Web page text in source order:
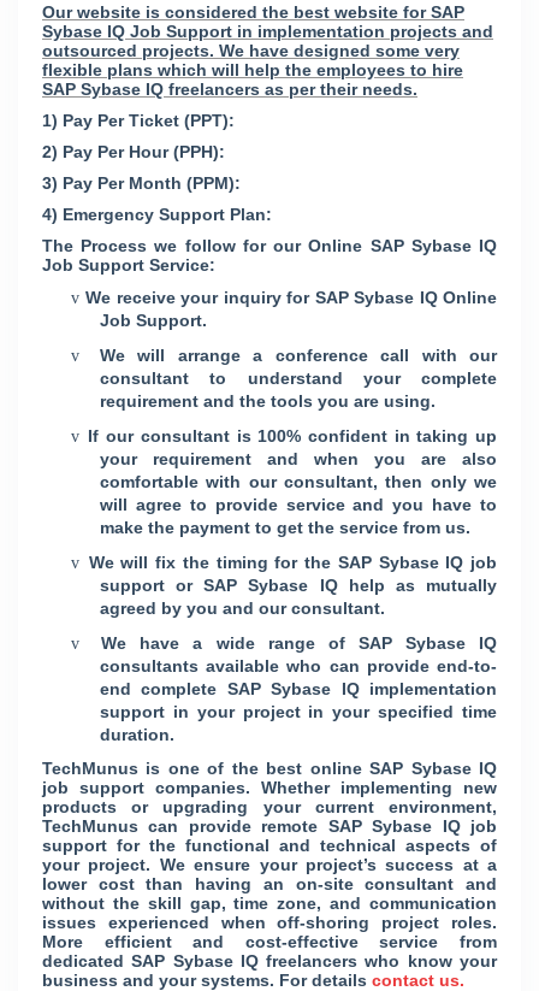
Our website is considered the best website for SAP
Sybase IQ Job Support in implementation projects and
outsourced projects. We have designed some very
flexible plans which will help the employees to hire
SAP Sybase IQ freelancers as per their needs.
1) Pay Per Ticket (PPT):
2) Pay Per Hour (PPH):
3) Pay Per Month (PPM):
4) Emergency Support Plan:
The Process we follow for our Online SAP Sybase IQ
Job Support Service:
v We receive your inquiry for SAP Sybase IQ Online
Job Support.
v
We will arrange a conference call with our
consultant to understand your complete
requirement and the tools you are using.
v If our consultant is 100% confident in taking up
your requirement and when you are also
comfortable with our consultant, then only we
will agree to provide service and you have to
make the payment to get the service from us.
v We will fix the timing for the SAP Sybase IQ job
support or SAP Sybase IQ help as mutually
agreed by you and our consultant.
v
We have a wide range of SAP Sybase IQ
consultants available who can provide end-to-
end complete SAP Sybase IQ implementation
support in your project in your specified time
duration.
TechMunus is one of the best online SAP Sybase IQ
job support companies. Whether implementing new
products or upgrading your current environment,
TechMunus can provide remote SAP Sybase IQ job
support for the functional and technical aspects of
your project. We ensure your project’s success at a
lower cost than having an on-site consultant and
without the skill gap, time zone, and communication
issues experienced when off-shoring project roles.
More efficient and cost-effective service from
dedicated SAP Sybase IQ freelancers who know your
business and your systems. For details contact us.